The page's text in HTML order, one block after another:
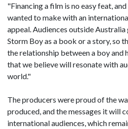
"Financing a film is no easy feat,
wanted to make with an
appeal. Audiences outside
Storm Boy as a book or a story, so
the relationship between a boy and
that we believe will resonate with
world."
The producers were proud of the
produced, and the messages it will
international audiences, which